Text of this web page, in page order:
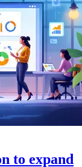
to expand